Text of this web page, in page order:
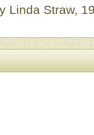
Linda Straw,